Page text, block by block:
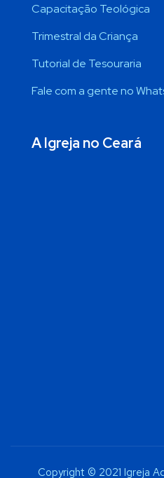
Capacitação Teológica
Trimestral da Criança
Tutorial de Tesouraria
Fale com a gente no
A Igreja no Ceará
Copyright © 2021 Igreja